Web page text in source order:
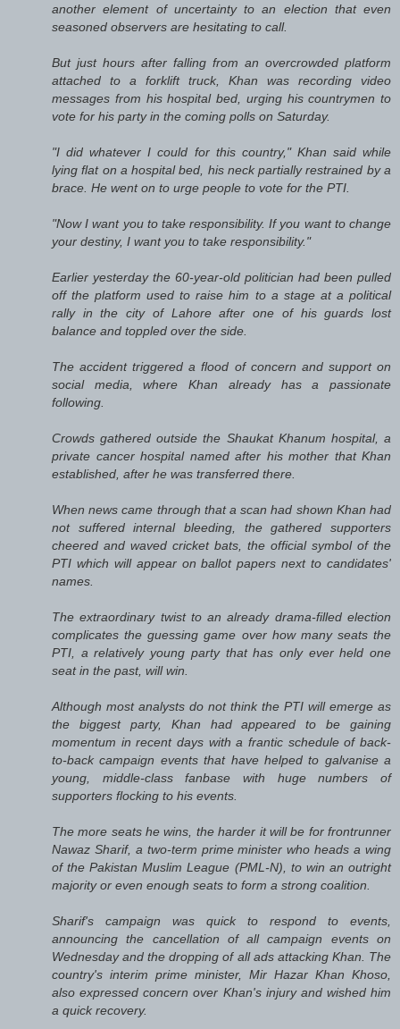
another element of uncertainty to an election that even
seasoned observers are hesitating to call.
But just hours after falling from an overcrowded platform
attached to a forklift truck, Khan was recording video
messages from his hospital bed, urging his countrymen to
vote for his party in the coming polls on Saturday.
"I did whatever I could for this country," Khan said while
lying flat on a hospital bed, his neck partially restrained by a
brace. He went on to urge people to vote for the PTI.
"Now I want you to take responsibility. If you want to change
your destiny, I want you to take responsibility."
Earlier yesterday the 60-year-old politician had been pulled
off the platform used to raise him to a stage at a political
rally in the city of Lahore after one of his guards lost
balance and toppled over the side.
The accident triggered a flood of concern and support on
social media, where Khan already has a passionate
following.
Crowds gathered outside the Shaukat Khanum hospital, a
private cancer hospital named after his mother that Khan
established, after he was transferred there.
When news came through that a scan had shown Khan had
not suffered internal bleeding, the gathered supporters
cheered and waved cricket bats, the official symbol of the
PTI which will appear on ballot papers next to candidates'
names.
The extraordinary twist to an already drama-filled election
complicates the guessing game over how many seats the
PTI, a relatively young party that has only ever held one
seat in the past, will win.
Although most analysts do not think the PTI will emerge as
the biggest party, Khan had appeared to be gaining
momentum in recent days with a frantic schedule of back-
to-back campaign events that have helped to galvanise a
young, middle-class fanbase with huge numbers of
supporters flocking to his events.
The more seats he wins, the harder it will be for frontrunner
Nawaz Sharif, a two-term prime minister who heads a wing
of the Pakistan Muslim League (PML-N), to win an outright
majority or even enough seats to form a strong coalition.
Sharif's campaign was quick to respond to events,
announcing the cancellation of all campaign events on
Wednesday and the dropping of all ads attacking Khan. The
country's interim prime minister, Mir Hazar Khan Khoso,
also expressed concern over Khan's injury and wished him
a quick recovery.